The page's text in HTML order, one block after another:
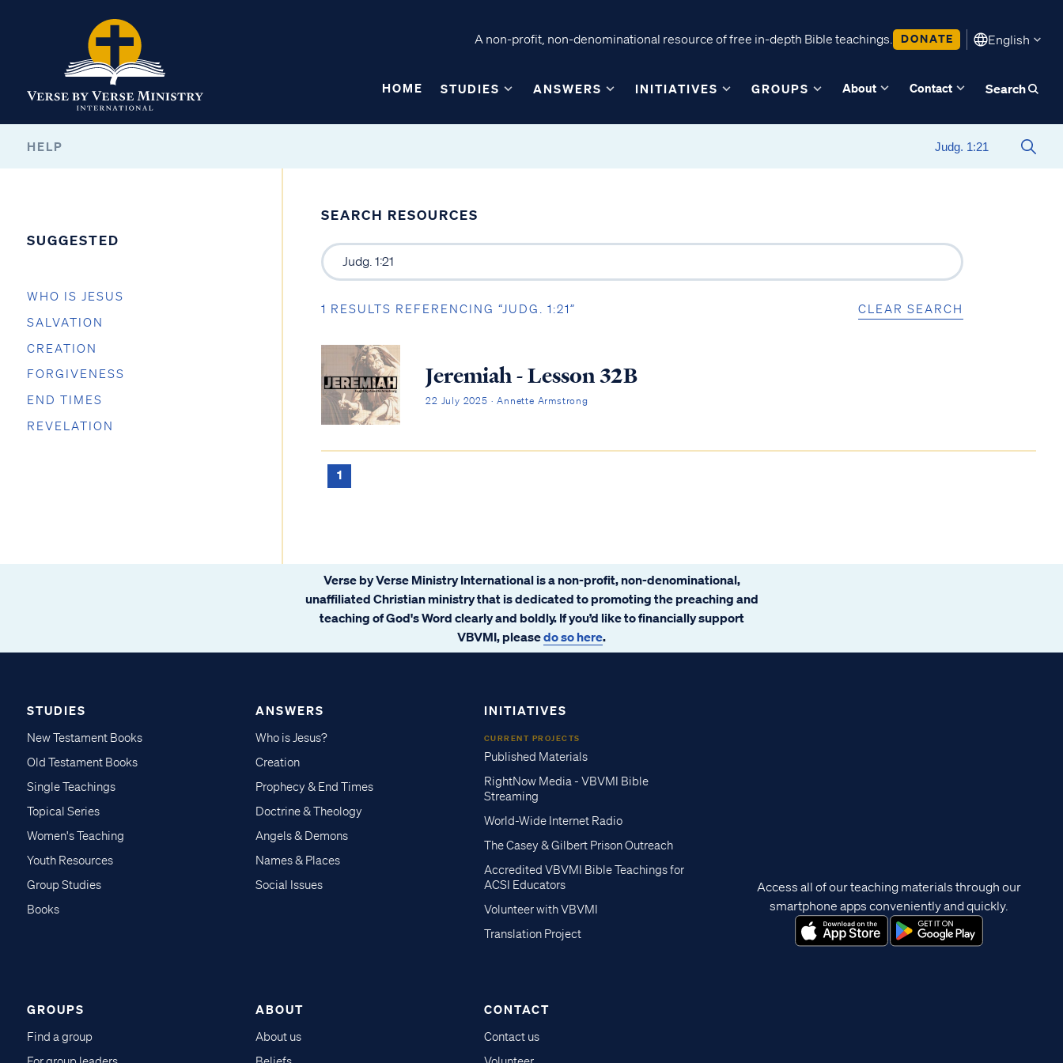
A non-profit, non-denominational resource of free in-depth Bible teachings. DONATE English
HOME STUDIES ANSWERS INITIATIVES GROUPS About Contact Search
HELP
SUGGESTED
WHO IS JESUS
SALVATION
CREATION
FORGIVENESS
END TIMES
REVELATION
SEARCH RESOURCES
1 RESULTS REFERENCING “JUDG. 1:21” CLEAR SEARCH
Jeremiah - Lesson 32B
22 July 2025 · Annette Armstrong
1
Verse by Verse Ministry International is a non-profit, non-denominational,
unaffiliated Christian ministry that is dedicated to promoting the preaching and
teaching of God's Word clearly and boldly. If you’d like to financially support
VBVMI, pleasedo so here.
STUDIES
New Testament Books
Old Testament Books
Single Teachings
Topical Series
Women's Teaching
Youth Resources
Group Studies
Books
ANSWERS
Who is Jesus?
Creation
Prophecy & End Times
Doctrine & Theology
Angels & Demons
Names & Places
Social Issues
INITIATIVES
CURRENT PROJECTS
Published Materials
RightNow Media - VBVMI Bible
Streaming
World-Wide Internet Radio
The Casey & Gilbert Prison Outreach
Accredited VBVMI Bible Teachings for
ACSI Educators
Volunteer with VBVMI
Translation Project
GROUPS
Find a group
ABOUT
About us
CONTACT
Contact us
Access all of our teaching materials through our
smartphone apps conveniently and quickly.